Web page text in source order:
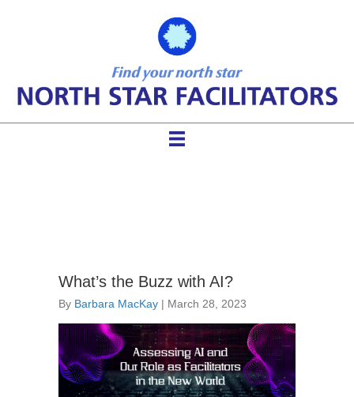
What’s the Buzz with AI?
By Barbara MacKay | March 28, 2023